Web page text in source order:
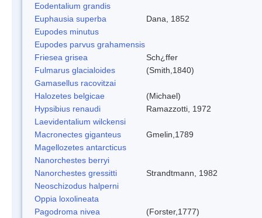
Eodentalium grandis
Euphausia superba
Dana, 1852
Eupodes minutus
Eupodes parvus grahamensis
Friesea grisea
Sch¿ffer
Fulmarus glacialoides
(Smith,1840)
Gamasellus racovitzai
Halozetes belgicae
(Michael)
Hypsibius renaudi
Ramazzotti, 1972
Laevidentalium wilckensi
Macronectes giganteus
Gmelin,1789
Magellozetes antarcticus
Nanorchestes berryi
Nanorchestes gressitti
Strandtmann, 1982
Neoschizodus halperni
Oppia loxolineata
Pagodroma nivea
(Forster,1777)